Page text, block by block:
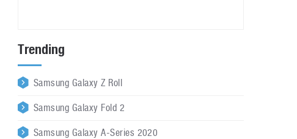
Trending
Samsung Galaxy Z Roll
Samsung Galaxy Fold 2
Samsung Galaxy A-Series 2020